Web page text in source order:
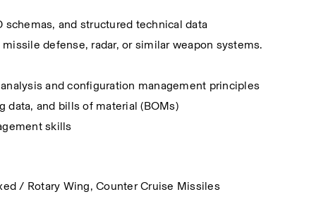
and structured technical data
defense, radar, or similar weapon systems.
and configuration management principles
and bills of material (BOMs)
skills
/ Rotary Wing, Counter Cruise Missiles